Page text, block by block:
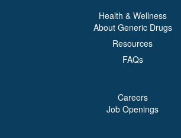
Health & Wellness
About Generic Drugs
Resources
FAQs
Careers
Job Openings